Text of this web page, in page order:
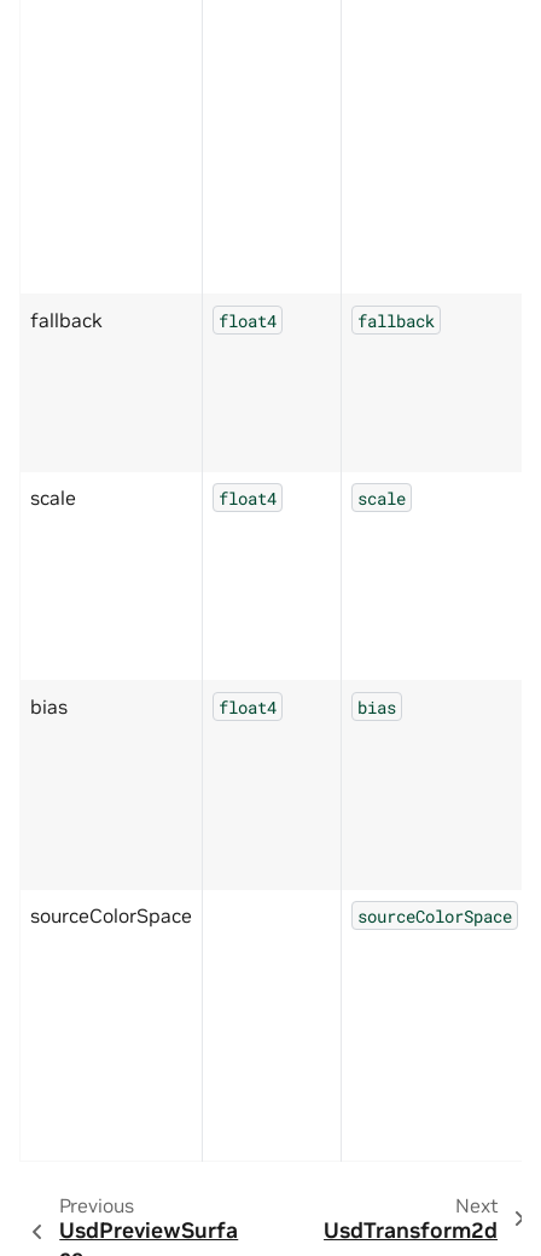
fallback float4 fallback
scale float4 scale
bias float4 bias
sourceColorSpace sourceColorSpace
Previous
UsdPreviewSurfa
Next
UsdTransform2d